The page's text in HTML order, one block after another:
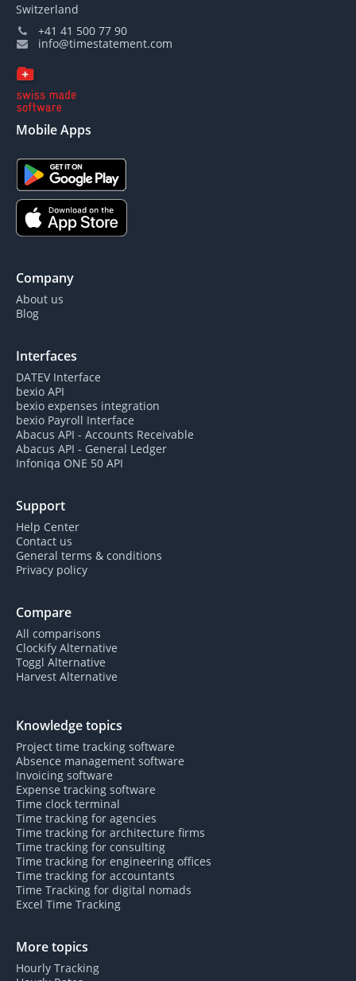
Switzerland
+41 41 500 77 90
info@timestatement.com
Mobile Apps
Company
About us
Blog
Interfaces
DATEV Interface
bexio API
bexio expenses integration
bexio Payroll Interface
Abacus API - Accounts Receivable
Abacus API - General Ledger
Infoniqa ONE 50 API
Support
Help Center
Contact us
General terms & conditions
Privacy policy
Compare
All comparisons
Clockify Alternative
Toggl Alternative
Harvest Alternative
Knowledge topics
Project time tracking software
Absence management software
Invoicing software
Expense tracking software
Time clock terminal
Time tracking for agencies
Time tracking for architecture firms
Time tracking for consulting
Time tracking for engineering offices
Time tracking for accountants
Time Tracking for digital nomads
Excel Time Tracking
More topics
Hourly Tracking